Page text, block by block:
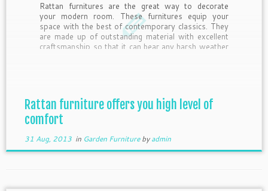
Rattan furnitures are the great way to decorate
your modern room. These furnitures equip your
space with the best of contemporary classics. They
are made up of outstanding material with excellent
craftsmanship so that it can bear any harsh weather
Rattan furniture offers you high level of
comfort
31 Aug, 2013in Garden Furniturebyadmin